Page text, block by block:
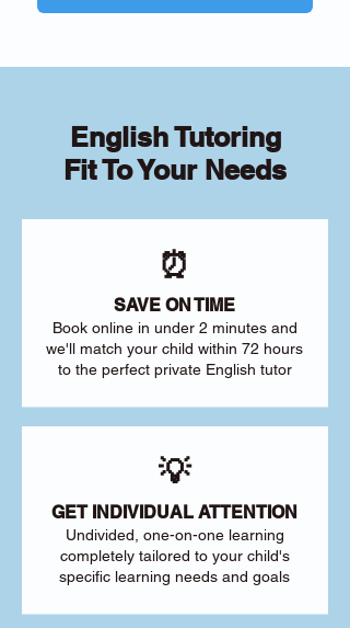
English Tutoring
Fit To Your Needs
⏰
SAVE ON TIME
Book online in under 2 minutes and
we'll match your child within 72 hours
to the perfect private English tutor
💡
GET INDIVIDUAL ATTENTION
Undivided, one-on-one learning
completely tailored to your child's
specific learning needs and goals